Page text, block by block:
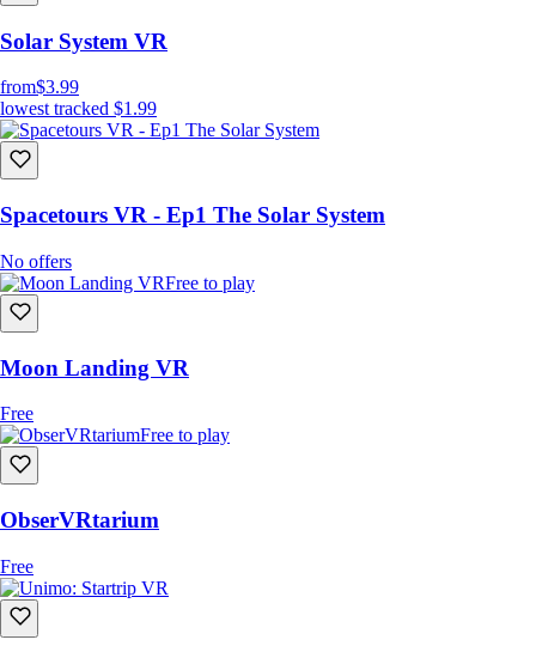
Solar System VR
from$3.99
lowest tracked $1.99
Spacetours VR - Ep1 The Solar System
No offers
Free to play
Moon Landing VR
Free
Free to play
ObserVRtarium
Free